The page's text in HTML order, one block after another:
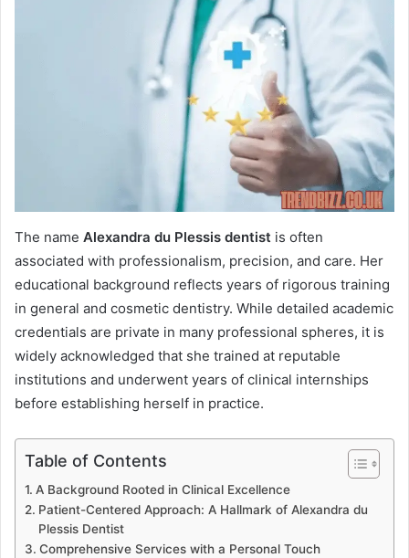
The name Alexandra du Plessis dentist is often
associated with professionalism, precision, and care. Her
educational background reflects years of rigorous training
in general and cosmetic dentistry. While detailed academic
credentials are private in many professional spheres, it is
widely acknowledged that she trained at reputable
institutions and underwent years of clinical internships
before establishing herself in practice.
Table of Contents
A Background Rooted in Clinical Excellence
Patient-Centered Approach: A Hallmark of Alexandra du
Plessis Dentist
Comprehensive Services with a Personal Touch